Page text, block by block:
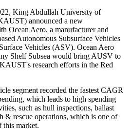
King Abdullah University of
announced a new
Ocean Aero, a manufacturer and
Autonomous Subsurface Vehicles
Vehicles (ASV). Ocean Aero
Shelf Subsea would bring AUSV to
research efforts in the Red
segment recorded the fastest CAGR
which leads to high spending
such as hull inspections, ballast
& rescue operations, which is one of
this market.